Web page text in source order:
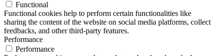
Functional
Functional cookies help to perform certain functionalities like
sharing the content of the website on social media platforms, collect
feedbacks, and other third-party features.
Performance
Performance